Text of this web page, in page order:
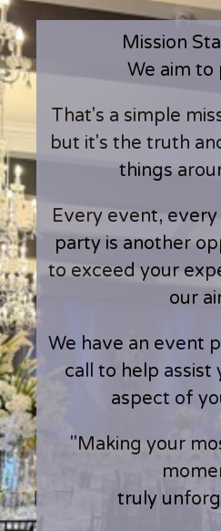
Mission
We aim to
That's a simple
but it's the truth
things
Every event,
party is another
to exceed your
our
We have an event
call to help assist
aspect of
"Making your
truly